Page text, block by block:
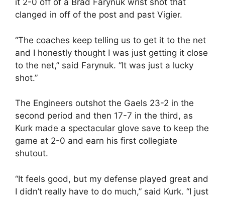
it 2-0 off of a Brad Farynuk wrist shot that
clanged in off of the post and past Vigier.
“The coaches keep telling us to get it to the net
and I honestly thought I was just getting it close
to the net,” said Farynuk. “It was just a lucky
shot.”
The Engineers outshot the Gaels 23-2 in the
second period and then 17-7 in the third, as
Kurk made a spectacular glove save to keep the
game at 2-0 and earn his first collegiate
shutout.
“It feels good, but my defense played great and
I didn’t really have to do much,” said Kurk. “I just